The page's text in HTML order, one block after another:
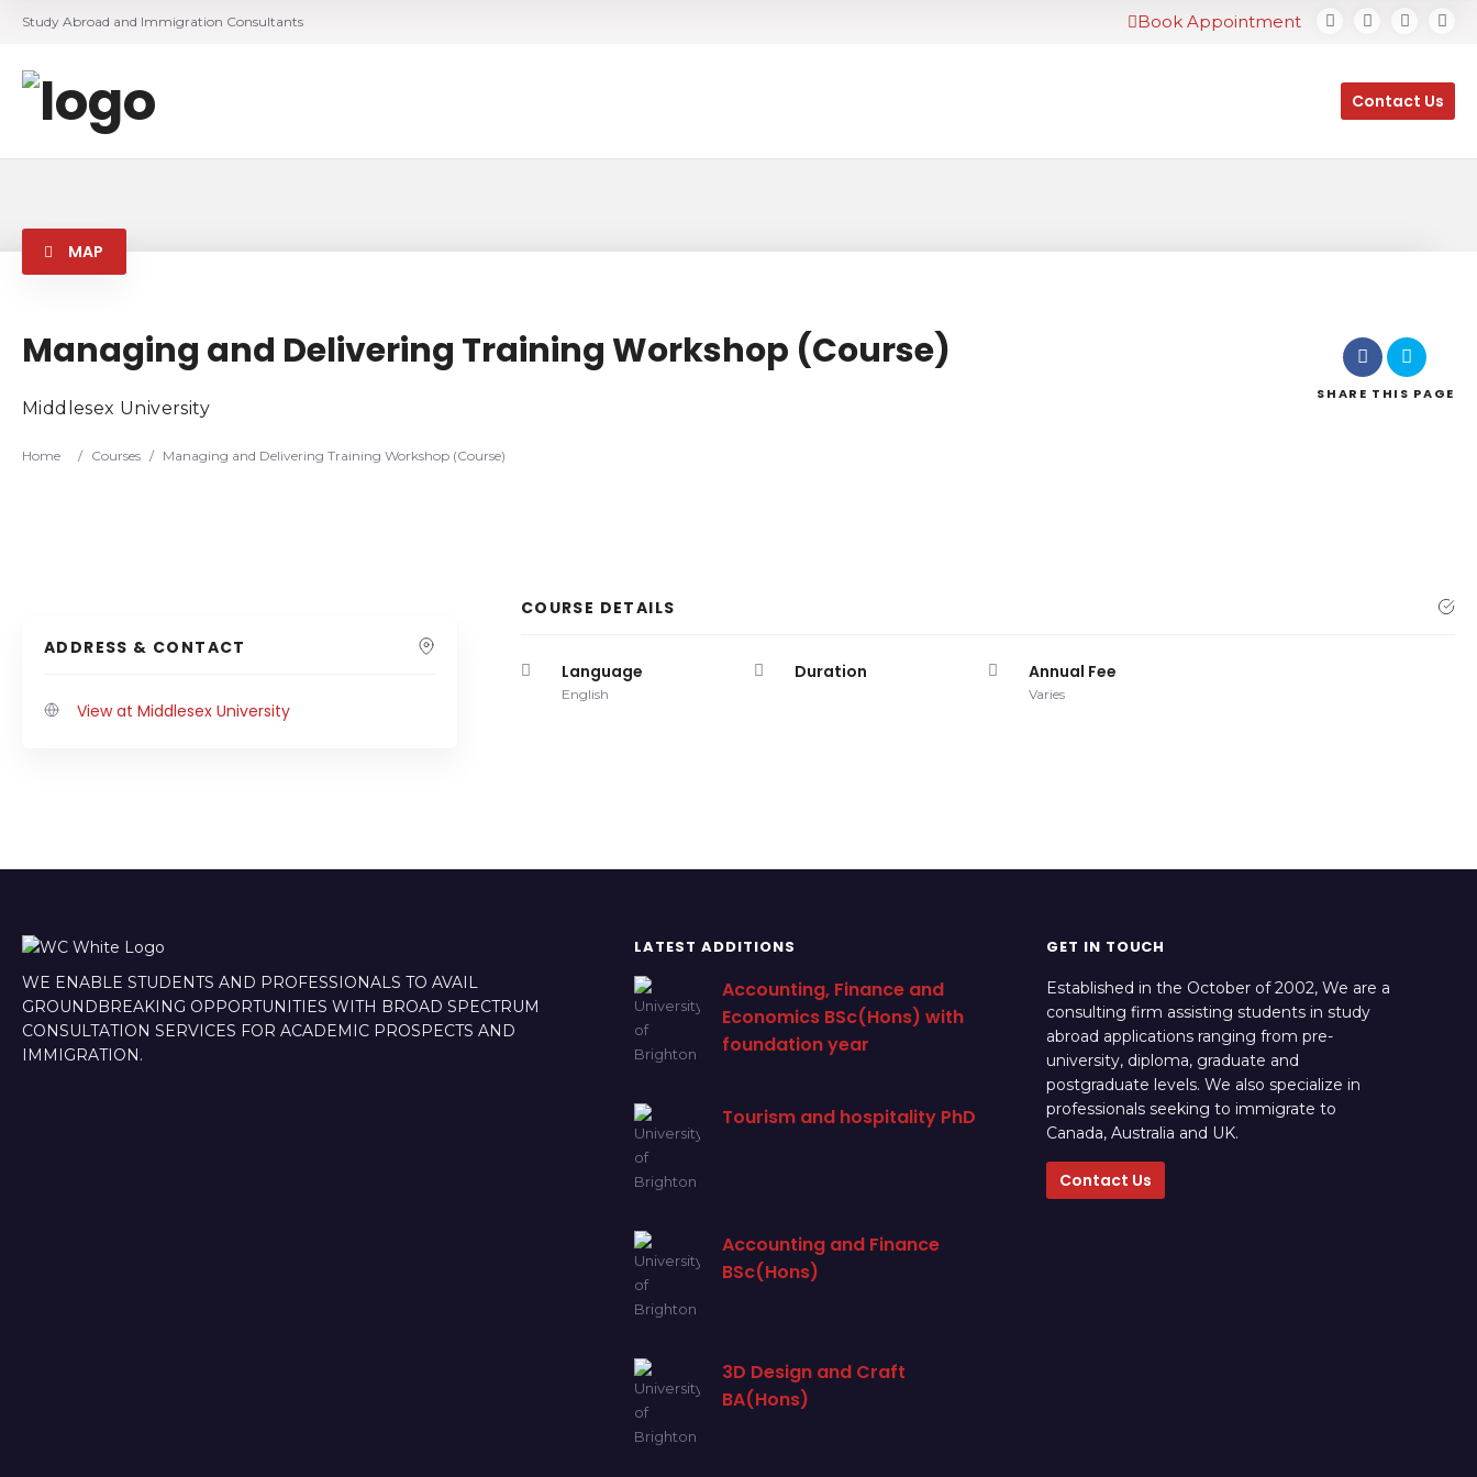
Study Abroad and Immigration Consultants Book Appointment
Contact Us
MAP
Managing and Delivering Training Workshop (Course)
Middlesex University
Home / Courses / Managing and Delivering Training Workshop (Course)
SHARE THIS PAGE
ADDRESS & CONTACT
View at Middlesex University
COURSE DETAILS
Language
English
Duration Annual Fee
Varies
WE ENABLE STUDENTS AND PROFESSIONALS TO AVAIL
GROUNDBREAKING OPPORTUNITIES WITH BROAD SPECTRUM
CONSULTATION SERVICES FOR ACADEMIC PROSPECTS AND
IMMIGRATION.
LATEST ADDITIONS
Accounting, Finance and
Economics BSc(Hons) with
foundation year
Tourism and hospitality PhD
Accounting and Finance
BSc(Hons)
3D Design and Craft
BA(Hons)
GET IN TOUCH
Established in the October of 2002, We are a
consulting firm assisting students in study
abroad applications ranging from pre-
university, diploma, graduate and
postgraduate levels. We also specialize in
professionals seeking to immigrate to
Canada, Australia and UK.
Contact Us